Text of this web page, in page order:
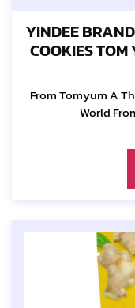
YINDEE
COOKIES
From Tomyum A
World